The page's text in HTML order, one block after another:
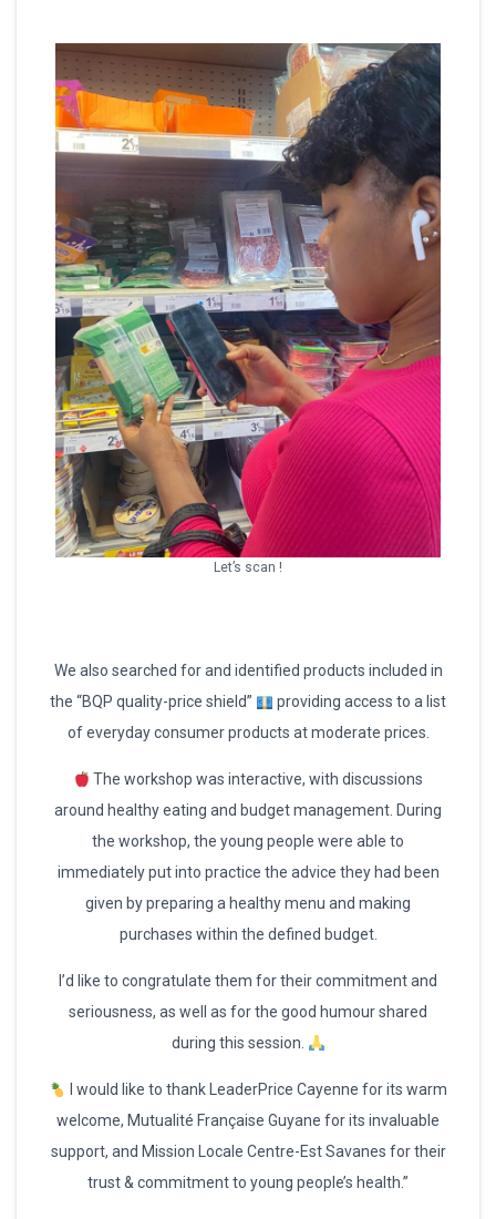
Let’s scan !
We also searched for and identified products included in
the “BQP quality-price shield”
providing access to a list
of everyday consumer products at moderate prices.
The workshop was interactive, with discussions
around healthy eating and budget management. During
the workshop, the young people were able to
immediately put into practice the advice they had been
given by preparing a healthy menu and making
purchases within the defined budget.
I’d like to congratulate them for their commitment and
seriousness, as well as for the good humour shared
during this session.
I would like to thank LeaderPrice Cayenne for its warm
welcome, Mutualité Française Guyane for its invaluable
support, and Mission Locale Centre-Est Savanes for their
trust & commitment to young people’s health.”